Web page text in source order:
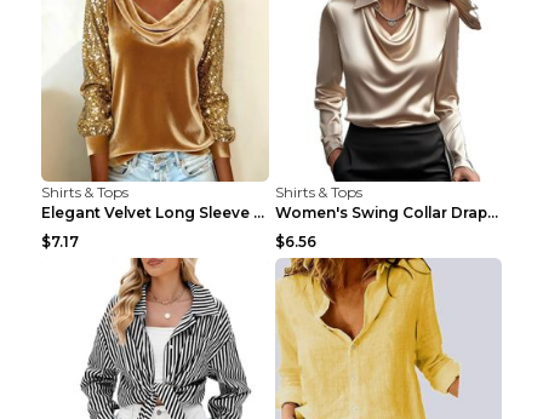
Shirts & Tops
Elegant Velvet Long Sleeve Shirts For Women Autumn...
$7.17
Shirts & Tops
Women's Swing Collar Draped Shirts & Blouses Elega...
$6.56